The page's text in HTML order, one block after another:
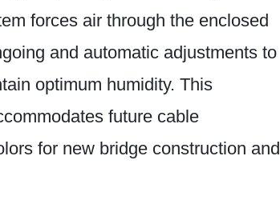
forces air through the enclosed
and automatic adjustments to
optimum humidity. This
future cable
for new bridge construction and